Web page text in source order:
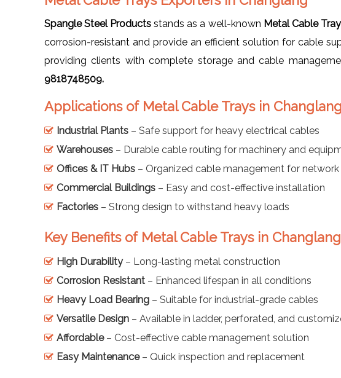
Spangle Steel Products stands as a well-known Metal Cable
corrosion-resistant and provide an efficient solution for cable
providing clients with complete storage and cable
9818748509.
Applications of Metal Cable Trays in Changlang
Industrial Plants – Safe support for heavy electrical cables
Warehouses – Durable cable routing for machinery and
Offices & IT Hubs – Organized cable management for
Commercial Buildings – Easy and cost-effective installation
Factories – Strong design to withstand heavy loads
Key Benefits of Metal Cable Trays in Changlang
High Durability– Long-lasting metal construction
Corrosion Resistant – Enhanced lifespan in all conditions
Heavy Load Bearing – Suitable for industrial-grade cables
Versatile Design – Available in ladder, perforated, and
Affordable– Cost-effective cable management solution
Easy Maintenance– Quick inspection and replacement